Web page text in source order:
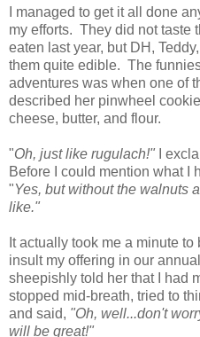
I managed to get it all done
my efforts. They did not taste
eaten last year, but DH,
them quite edible. The
adventures was when one of
described her pinwheel
cheese, butter, and flour.
"Oh, just like rugulach!" I
Before I could mention what I
"Yes, but without the walnuts
like."
It actually took me a minute
insult my offering in our
sheepishly told her that I had
stopped mid-breath, tried to
and said, "Oh, well...don't
will be great!"